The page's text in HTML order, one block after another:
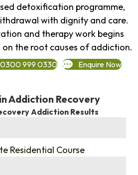
detoxification programme,
with dignity and care.
and therapy work begins
the root causes of addiction.
0300 999 0330 Enquire Now
Addiction Recovery
Addiction Results
Residential Course